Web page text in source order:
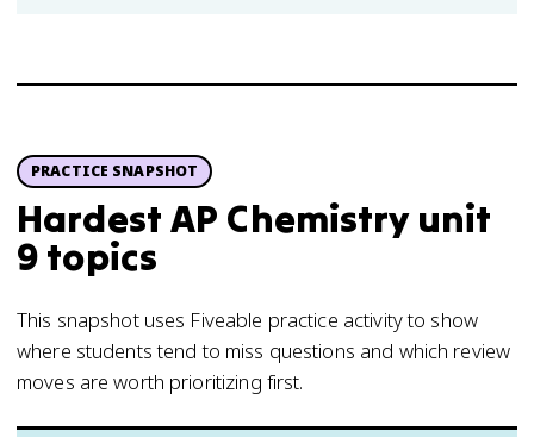
PRACTICE SNAPSHOT
Hardest AP Chemistry unit
9 topics
This snapshot uses Fiveable practice activity to show
where students tend to miss questions and which review
moves are worth prioritizing first.